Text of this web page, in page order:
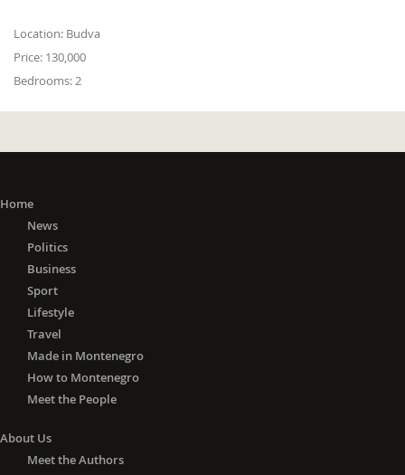
Location: Budva
Price: 130,000
Bedrooms:2
Home
News
Politics
Business
Sport
Lifestyle
Travel
Made in Montenegro
How to Montenegro
Meet the People
About Us
Meet the Authors